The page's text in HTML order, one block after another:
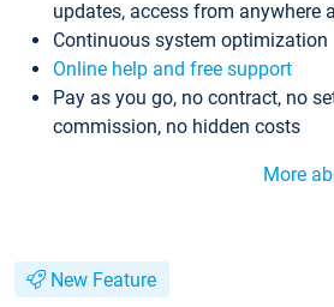
updates, access from anywhere
Continuous system optimization
Online help and free support
Pay as you go, no contract, no
commission, no hidden costs
More
New Feature